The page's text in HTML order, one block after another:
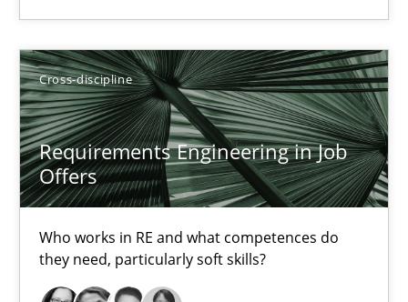
Cross-discipline
Requirements Engineering in Job
Offers
Who works in RE and what competences do
they need, particularly soft skills?
RE Magazine - The community's
A source of knowledge with more than 100 articles
All articles remain fully accessible
High practical relevance
Convenient search
Opportunity for feedback to author and publisher